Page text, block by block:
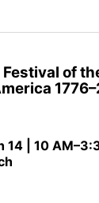
of
14 | 10